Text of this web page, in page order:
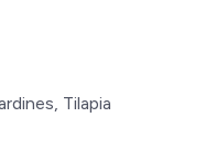
Tilapia